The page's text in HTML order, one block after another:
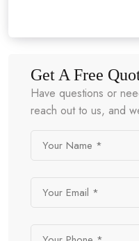
Get A Free
Have questions or
reach out to us, and